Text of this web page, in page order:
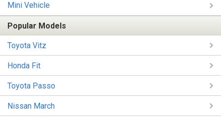
Mini Vehicle
Popular Models
Toyota Vitz
Honda Fit
Toyota Passo
Nissan March